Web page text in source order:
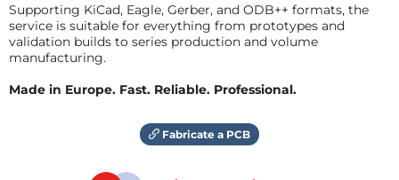
Supporting KiCad, Eagle, Gerber, and ODB++ formats, the
service is suitable for everything from prototypes and
validation builds to series production and volume
manufacturing.
Made in Europe. Fast. Reliable. Professional.
Fabricate a PCB